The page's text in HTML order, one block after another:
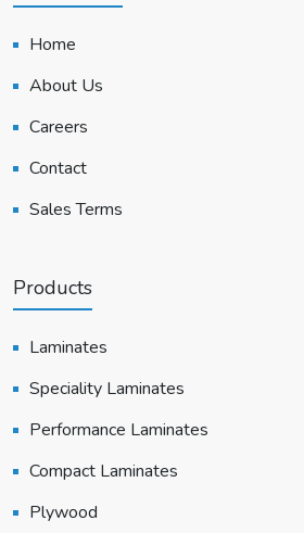
Home
About Us
Careers
Contact
Sales Terms
Products
Laminates
Speciality Laminates
Performance Laminates
Compact Laminates
Plywood